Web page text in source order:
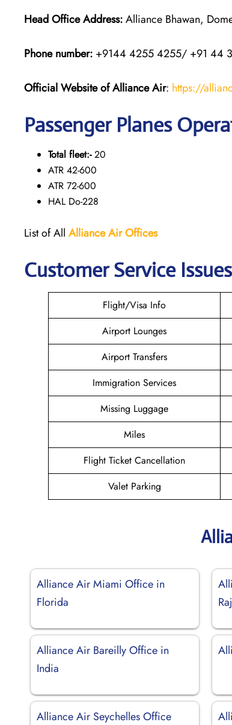
Head Office Address:Alliance Bhawan,
Phone number: +9144 4255 4255/ +91 44
Official Website of Alliance Air: https://
Passenger Planes
Total fleet:-20
ATR 42-600
ATR 72-600
HAL Do-228
List of All Alliance AirOffices
Customer Service
Flight/Visa Info
Airport Lounges
Airport Transfers
Immigration Services
Missing Luggage
Miles
Flight Ticket Cancellation
Valet Parking
Alliance Air Miami Office in
Florida
Alliance Air Bareilly Office in
India
Alliance Air Seychelles Office